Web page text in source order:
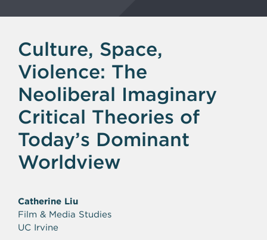
Culture, Space,
Violence: The
Neoliberal Imaginary
Critical Theories of
Today’s Dominant
Worldview
Catherine Liu
Film & Media Studies
UC Irvine